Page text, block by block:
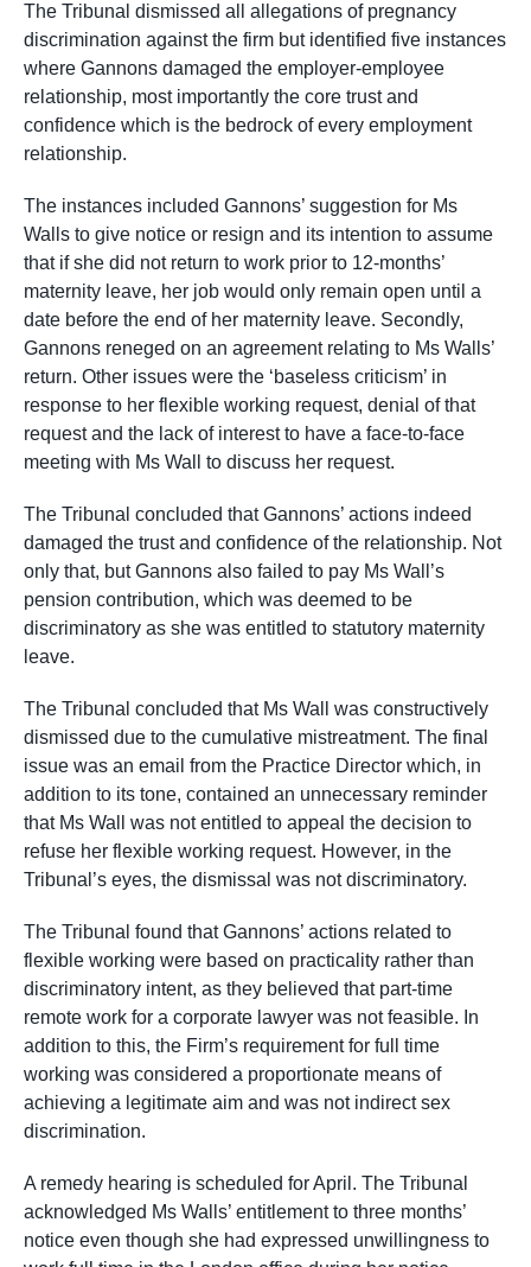
The Tribunal dismissed all allegations of pregnancy
discrimination against the firm but identified five instances
where Gannons damaged the employer-employee
relationship, most importantly the core trust and
confidence which is the bedrock of every employment
relationship.
The instances included Gannons’ suggestion for Ms
Walls to give notice or resign and its intention to assume
that if she did not return to work prior to 12-months’
maternity leave, her job would only remain open until a
date before the end of her maternity leave. Secondly,
Gannons reneged on an agreement relating to Ms Walls’
return. Other issues were the ‘baseless criticism’ in
response to her flexible working request, denial of that
request and the lack of interest to have a face-to-face
meeting with Ms Wall to discuss her request.
The Tribunal concluded that Gannons’ actions indeed
damaged the trust and confidence of the relationship. Not
only that, but Gannons also failed to pay Ms Wall’s
pension contribution, which was deemed to be
discriminatory as she was entitled to statutory maternity
leave.
The Tribunal concluded that Ms Wall was constructively
dismissed due to the cumulative mistreatment. The final
issue was an email from the Practice Director which, in
addition to its tone, contained an unnecessary reminder
that Ms Wall was not entitled to appeal the decision to
refuse her flexible working request. However, in the
Tribunal’s eyes, the dismissal was not discriminatory.
The Tribunal found that Gannons’ actions related to
flexible working were based on practicality rather than
discriminatory intent, as they believed that part-time
remote work for a corporate lawyer was not feasible. In
addition to this, the Firm’s requirement for full time
working was considered a proportionate means of
achieving a legitimate aim and was not indirect sex
discrimination.
A remedy hearing is scheduled for April. The Tribunal
acknowledged Ms Walls’ entitlement to three months’
notice even though she had expressed unwillingness to